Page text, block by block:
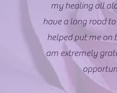
my healing all
have a long road
helped put me on
am extremely